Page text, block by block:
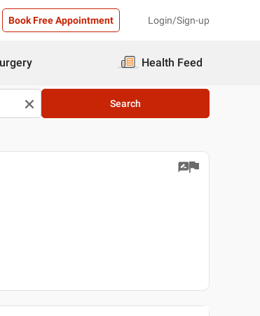
Book Free Appointment Login/Sign-up
Health Feed
Search